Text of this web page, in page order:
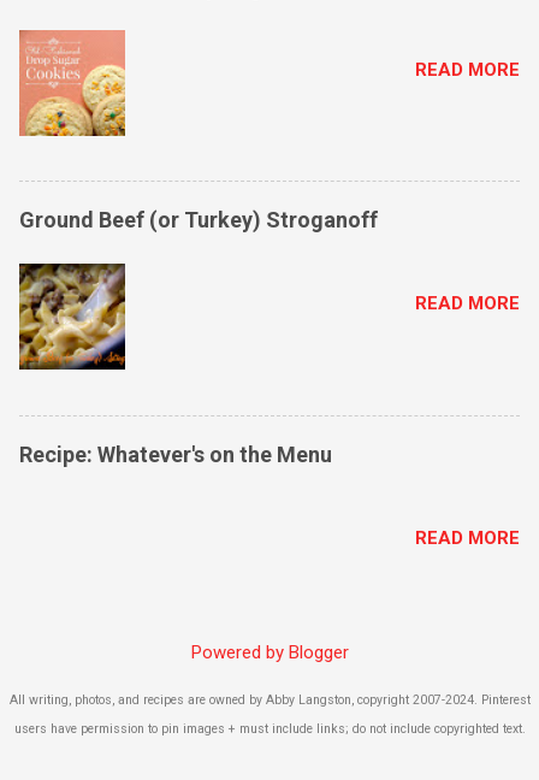
READ MORE
Ground Beef (or Turkey) Stroganoff
READ MORE
Recipe: Whatever's on the Menu
READ MORE
Powered by Blogger
All writing, photos, and recipes are owned by Abby Langston, copyright 2007-2024. Pinterest
users have permission to pin images + must include links; do not include copyrighted text.